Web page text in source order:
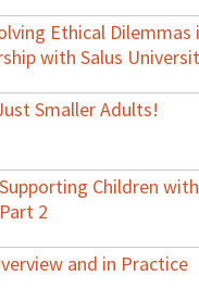
Ethical
with Salus
Smaller Adults!
Children
2
and in Practice